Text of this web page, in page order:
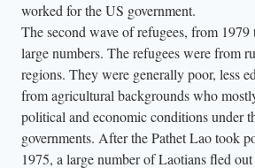
worked for the US government.
The second wave of refugees, from
large numbers. The refugees were from
regions. They were generally poor, less
from agricultural backgrounds who
political and economic conditions under
governments. After the Pathet Lao took
1975, a large number of Laotians fled